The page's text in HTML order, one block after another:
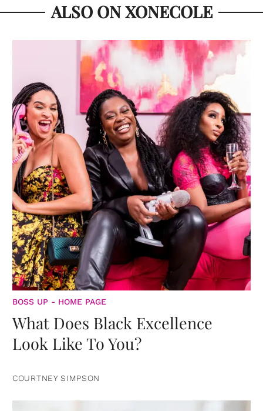
ALSO ON XONECOLE
BOSS UP - HOME PAGE
What Does Black Excellence
Look Like To You?
COURTNEY SIMPSON